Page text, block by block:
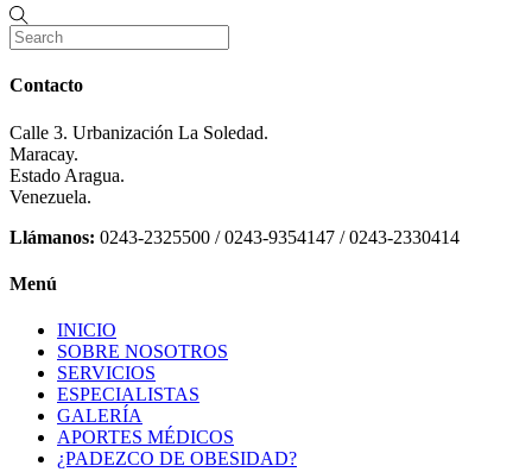
Contacto
Calle 3. Urbanización La Soledad.
Maracay.
Estado Aragua.
Venezuela.
Llámanos: 0243-2325500 / 0243-9354147 / 0243-2330414
Menú
INICIO
SOBRE NOSOTROS
SERVICIOS
ESPECIALISTAS
GALERÍA
APORTES MÉDICOS
¿PADEZCO DE OBESIDAD?